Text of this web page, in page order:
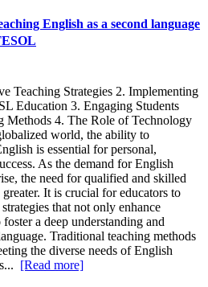
English as a second language
Teaching Strategies 2. Implementing
Education 3. Engaging Students
Methods 4. The Role of Technology
world, the ability to
is essential for personal,
As the demand for English
the need for qualified and skilled
It is crucial for educators to
that not only enhance
a deep understanding and
Traditional teaching methods
the diverse needs of English
[Read more]